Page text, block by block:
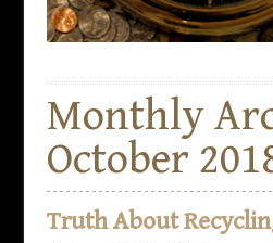
Monthly
October
Truth About